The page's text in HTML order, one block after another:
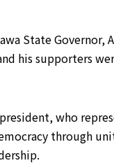
State
his supporters
who
through